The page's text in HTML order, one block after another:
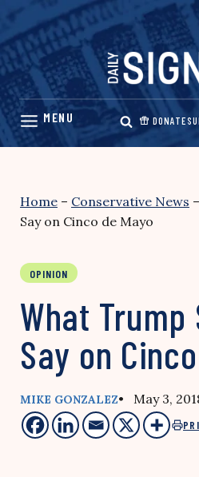
Skip
content
DONATE
Home – Conservative News –
Say on Cinco de Mayo
OPINION
What Trump
Say on
MIKE GONZALEZ• May 3,